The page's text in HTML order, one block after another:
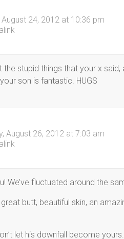
August 24, 2012 at 10:36 pm
the stupid things that your x
son is fantastic. HUGS
August 26, 2012 at 7:03 am
We’ve fluctuated around the
butt, beautiful skin, an
let his downfall become